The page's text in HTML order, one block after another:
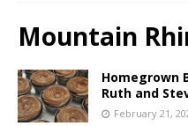
Mountain
Homegrown
Ruth and
February 21,